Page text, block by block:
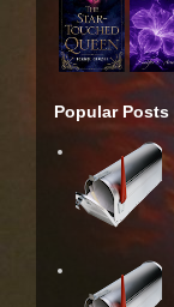
Popular Posts